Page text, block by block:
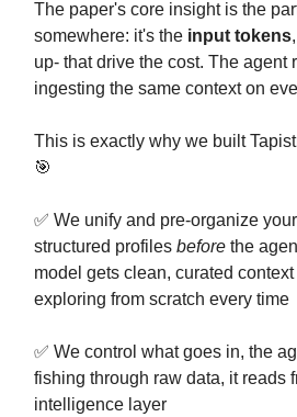
The paper's core insight is the
somewhere: it's the input tokens
up- that drive the cost. The agent
ingesting the same context on
This is exactly why we built
🎯
✅ We unify and pre-organize
structured profiles before the
model gets clean, curated
exploring from scratch every time
✅ We control what goes in, the
fishing through raw data, it reads
intelligence layer